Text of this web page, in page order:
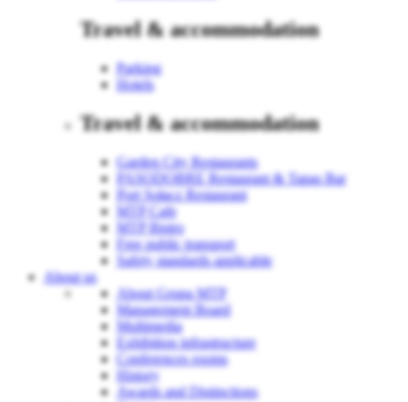
Travel & accommodation
Parking
Hotels
Travel & accommodation
Garden City Restaurants
PASODOBRE Restaurant & Tapas Bar
Port Sołacz Restaurant
MTP Cafe
MTP Bistro
Free public transport
Safety standards applicable
About us
About Grupa MTP
Management Board
Multimedia
Exhibition infrastructure
Conferences rooms
History
Awards and Distinctions